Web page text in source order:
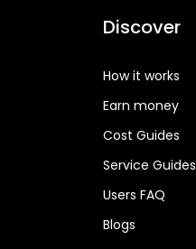
Discover
How it works
Earn money
Cost Guides
Service Guides
Users FAQ
Blogs